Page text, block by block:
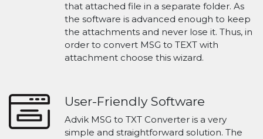
that attached file in a separate folder. As
the software is advanced enough to keep
the attachments and never lose it. Thus, in
order to convert MSG to TEXT with
attachment choose this wizard.
User-Friendly Software
Advik MSG to TXT Converter is a very
simple and straightforward solution. The